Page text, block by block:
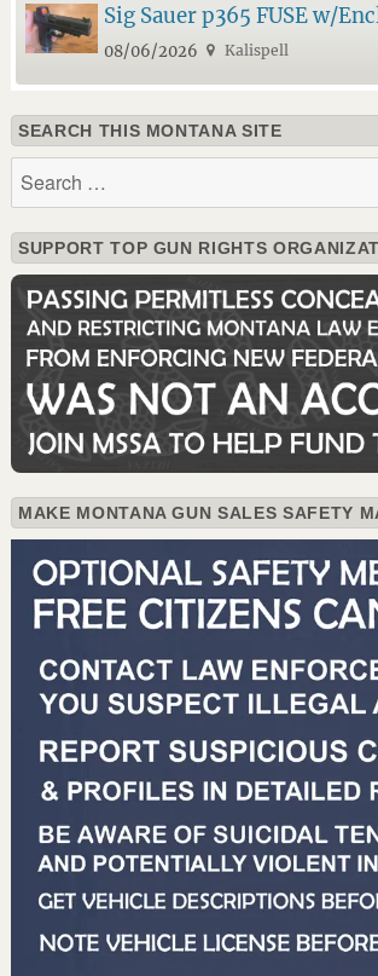
Sig Sauer p365 FUSE w/
08/06/2026 Kalispell
SEARCH THIS MONTANA SITE
SUPPORT TOP GUN RIGHTS
MAKE MONTANA GUN SALES SAFETY